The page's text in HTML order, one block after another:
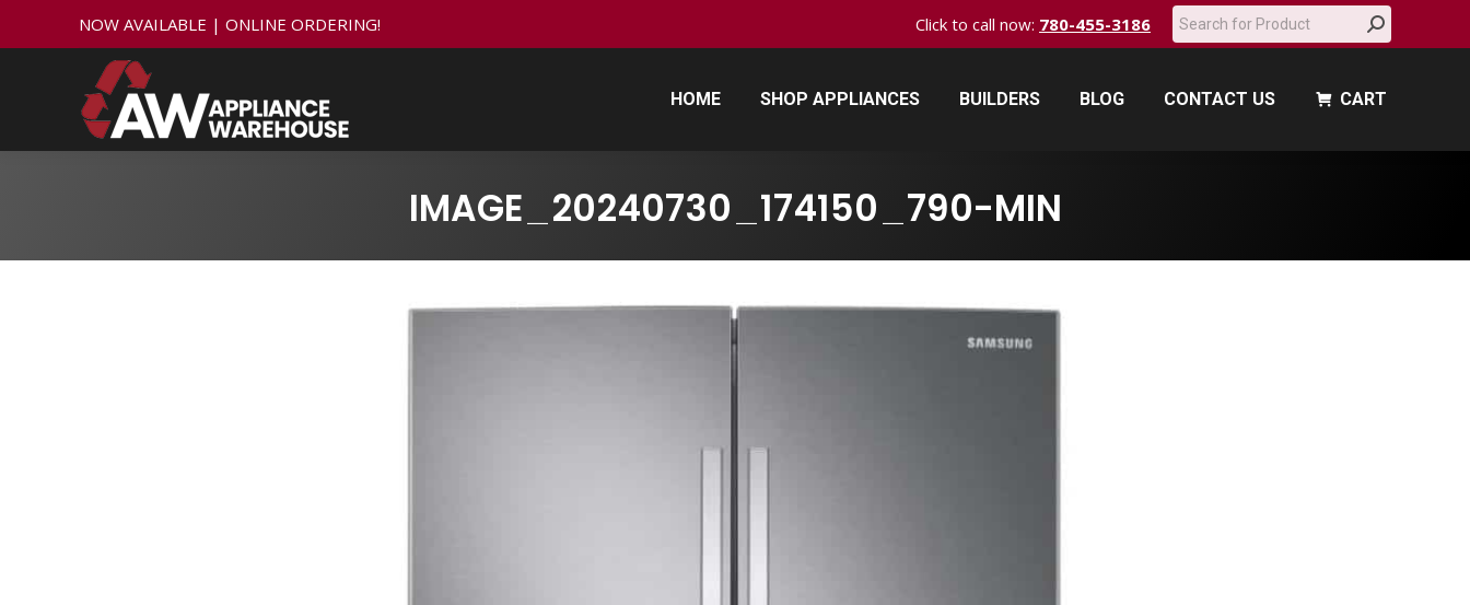
NOW AVAILABLE | ONLINE ORDERING! Click to call now: 780-455-3186 Search:
HOME SHOP APPLIANCES BUILDERS BLOG CONTACT US CART
IMAGE_20240730_174150_790-MIN
HOME SHOP APPLIANCES BUILDERS BLOG CONTACT US CART